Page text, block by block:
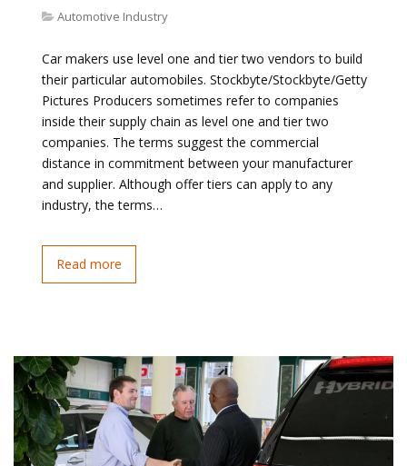
Automotive Industry
Car makers use level one and tier two vendors to build
their particular automobiles. Stockbyte/Stockbyte/Getty
Pictures Producers sometimes refer to companies
inside their supply chain as level one and tier two
companies. The terms suggest the commercial
distance in commitment between your manufacturer
and supplier. Although offer tiers can apply to any
industry, the terms…
Read more